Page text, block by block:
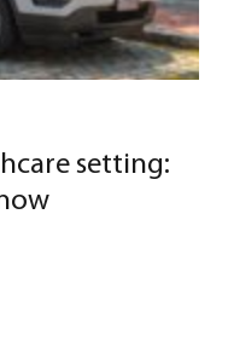
setting: